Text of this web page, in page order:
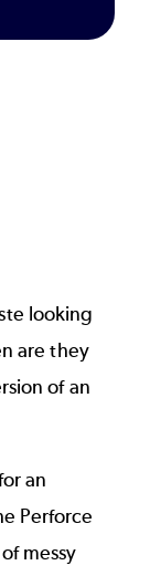
looking
are they
of an
an
Perforce
messy